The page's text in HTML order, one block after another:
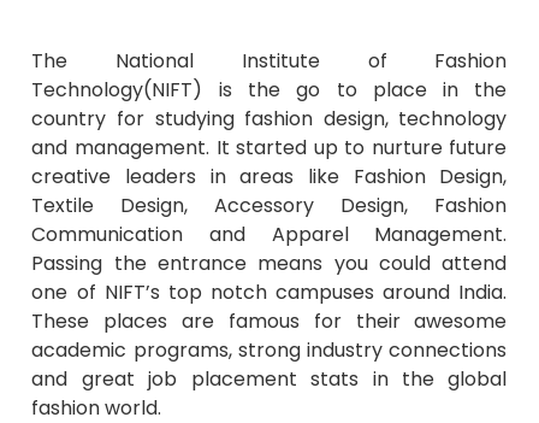
The National Institute of Fashion
Technology(NIFT) is the go to place in the
country for studying fashion design, technology
and management. It started up to nurture future
creative leaders in areas like Fashion Design,
Textile Design, Accessory Design, Fashion
Communication and Apparel Management.
Passing the entrance means you could attend
one of NIFT’s top notch campuses around India.
These places are famous for their awesome
academic programs, strong industry connections
and great job placement stats in the global
fashion world.